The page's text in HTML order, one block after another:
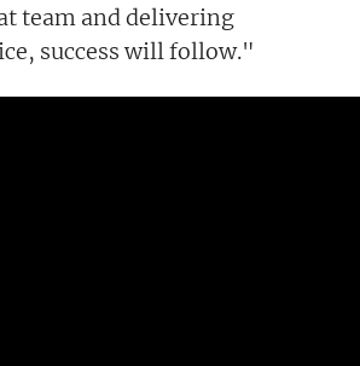
team and delivering
success will follow."